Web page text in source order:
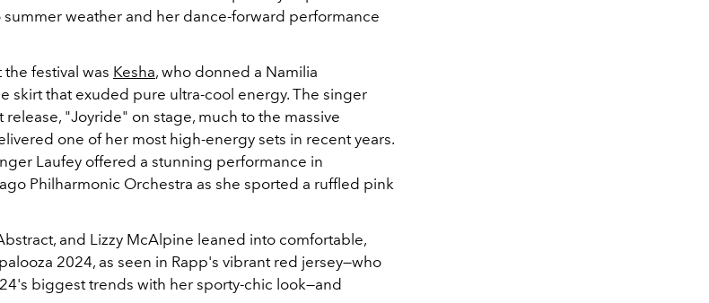
weather and her dance-forward performance
festival was Kesha, who donned a Namilia
skirt that exuded pure ultra-cool energy. The singer
"Joyride" on stage, much to the massive
one of her most high-energy sets in recent years.
Laufey offered a stunning performance in
Philharmonic Orchestra as she sported a ruffled pink
and Lizzy McAlpine leaned into comfortable,
2024, as seen in Rapp's vibrant red jersey—who
biggest trends with her sporty-chic look—and